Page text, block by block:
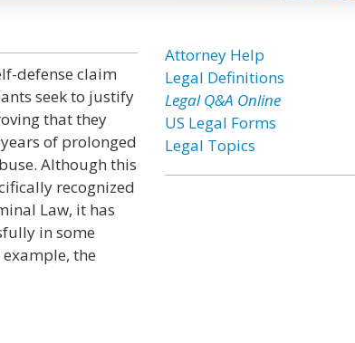
defense claim
seek to justify
that they
of prolonged
Although this
recognized
Law, it has
in some
the
Attorney Help
Legal Definitions
Legal Q&A Online
US Legal Forms
Legal Topics